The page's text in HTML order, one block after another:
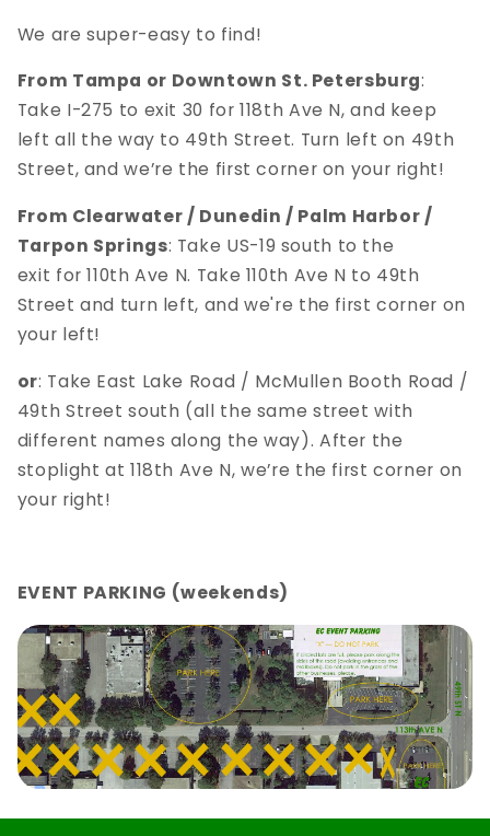
We are super-easy to find!
From Tampa or Downtown St. Petersburg:
Take I-275 to exit 30 for 118th Ave N, and keep
left all the way to 49th Street. Turn left on 49th
Street, and we’re the first corner on your right!
From Clearwater / Dunedin / Palm Harbor /
Tarpon Springs: Take US-19 south to the
exit for 110th Ave N. Take 110th Ave N to 49th
Street and turn left, and we're the first corner on
your left!
or: Take East Lake Road / McMullen Booth Road /
49th Street south (all the same street with
different names along the way). After the
stoplight at 118th Ave N, we’re the first corner on
your right!
EVENT PARKING (weekends)